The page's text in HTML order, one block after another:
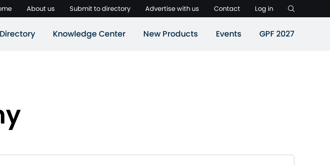
About us Submit to directory Advertise with us Contact Log in
Knowledge Center New Products Events GPF 2027